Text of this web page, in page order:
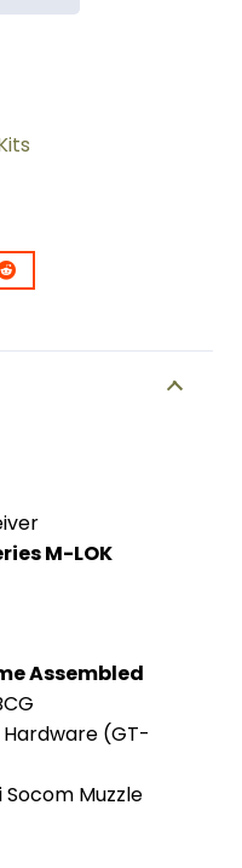
M-LOK
Assembled
(GT-
Socom Muzzle